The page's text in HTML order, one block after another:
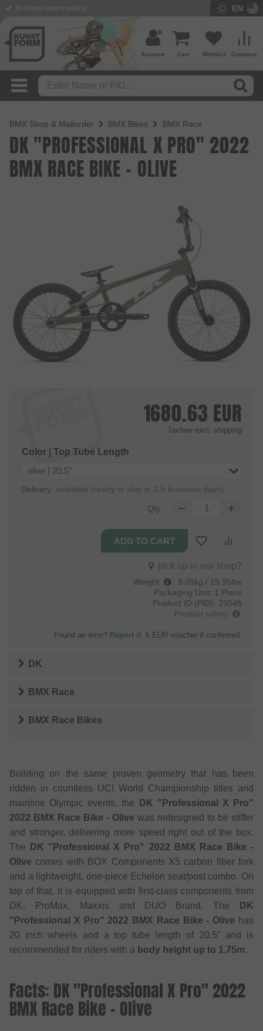
EN
Compare
Wishlist
Cart
Account
BMX Shop & Mailorder BMX Bikes BMX Race
DK "PROFESSIONAL X PRO" 2022
BMX RACE BIKE - OLIVE
1680.63 EUR
Taxfree excl. shipping
Color | Top Tube Length
olive | 20.5"
Delivery: available (ready to ship in 2-5 business days)
Qty.:
pick up in our shop?
Weight : 9.05kg / 19.95lbs
Packaging Unit: 1 Piece
Product ID (PID): 23545
Product safety
Found an error? Report it. 5 EUR voucher if confirmed.
DK
BMX Race
BMX Race Bikes
Building on the same proven geometry that has been
ridden in countless UCI World Championship titles and
mainline Olympic events, the
DK "Professional X Pro"
2022 BMX Race Bike - Olive was redesigned to be stiffer
and stronger, delivering more speed right out of the box.
The
DK "Professional X Pro" 2022 BMX Race Bike -
Olive comes with BOX Components X5 carbon fiber fork
and a lightweight, one-piece Echelon seat/post combo. On
top of that, it is equipped with first-class components from
DK, ProMax, Maxxis and DUO Brand. The
DK
"Professional X Pro" 2022 BMX Race Bike - Olive has
20 inch wheels and a top tube length of 20.5" and is
recommended for riders with a body height up to 1.75m.
Facts: DK "Professional X Pro" 2022
BMX Race Bike - Olive